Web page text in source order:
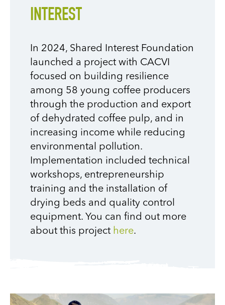
INTEREST
In 2024, Shared Interest Foundation
launched a project with CACVI
focused on building resilience
among 58 young coffee producers
through the production and export
of dehydrated coffee pulp, and in
increasing income while reducing
environmental pollution.
Implementation included technical
workshops, entrepreneurship
training and the installation of
drying beds and quality control
equipment. You can find out more
about this project here.